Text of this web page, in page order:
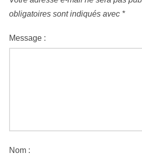
obligatoires sont indiqués avec *
Message :
Nom :